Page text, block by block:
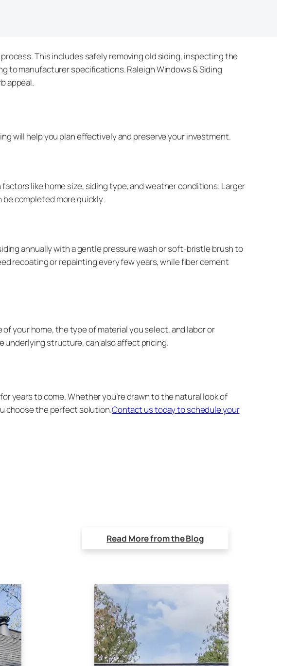
This includes safely removing old siding, inspecting the
to manufacturer specifications. Raleigh Windows & Siding
appeal.
will help you plan effectively and preserve your investment.
like home size, siding type, and weather conditions. Larger
completed more quickly.
annually with a gentle pressure wash or soft-bristle brush to
recoating or repainting every few years, while fiber cement
of your home, the type of material you select, and labor or
underlying structure, can also affect pricing.
years to come. Whether you’re drawn to the natural look of
choose the perfect solution.Contact us today to schedule your
Read More from the Blog